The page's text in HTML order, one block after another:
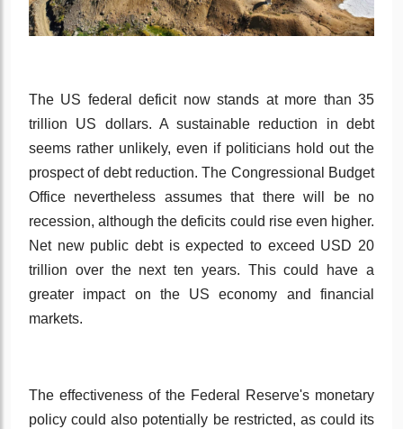
The US federal deficit now stands at more than 35
trillion US dollars. A sustainable reduction in debt
seems rather unlikely, even if politicians hold out the
prospect of debt reduction. The Congressional Budget
Office nevertheless assumes that there will be no
recession, although the deficits could rise even higher.
Net new public debt is expected to exceed USD 20
trillion over the next ten years. This could have a
greater impact on the US economy and financial
markets.
The effectiveness of the Federal Reserve's monetary
policy could also potentially be restricted, as could its